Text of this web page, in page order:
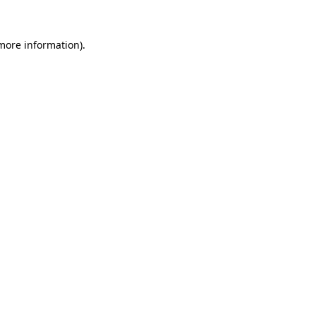
information).